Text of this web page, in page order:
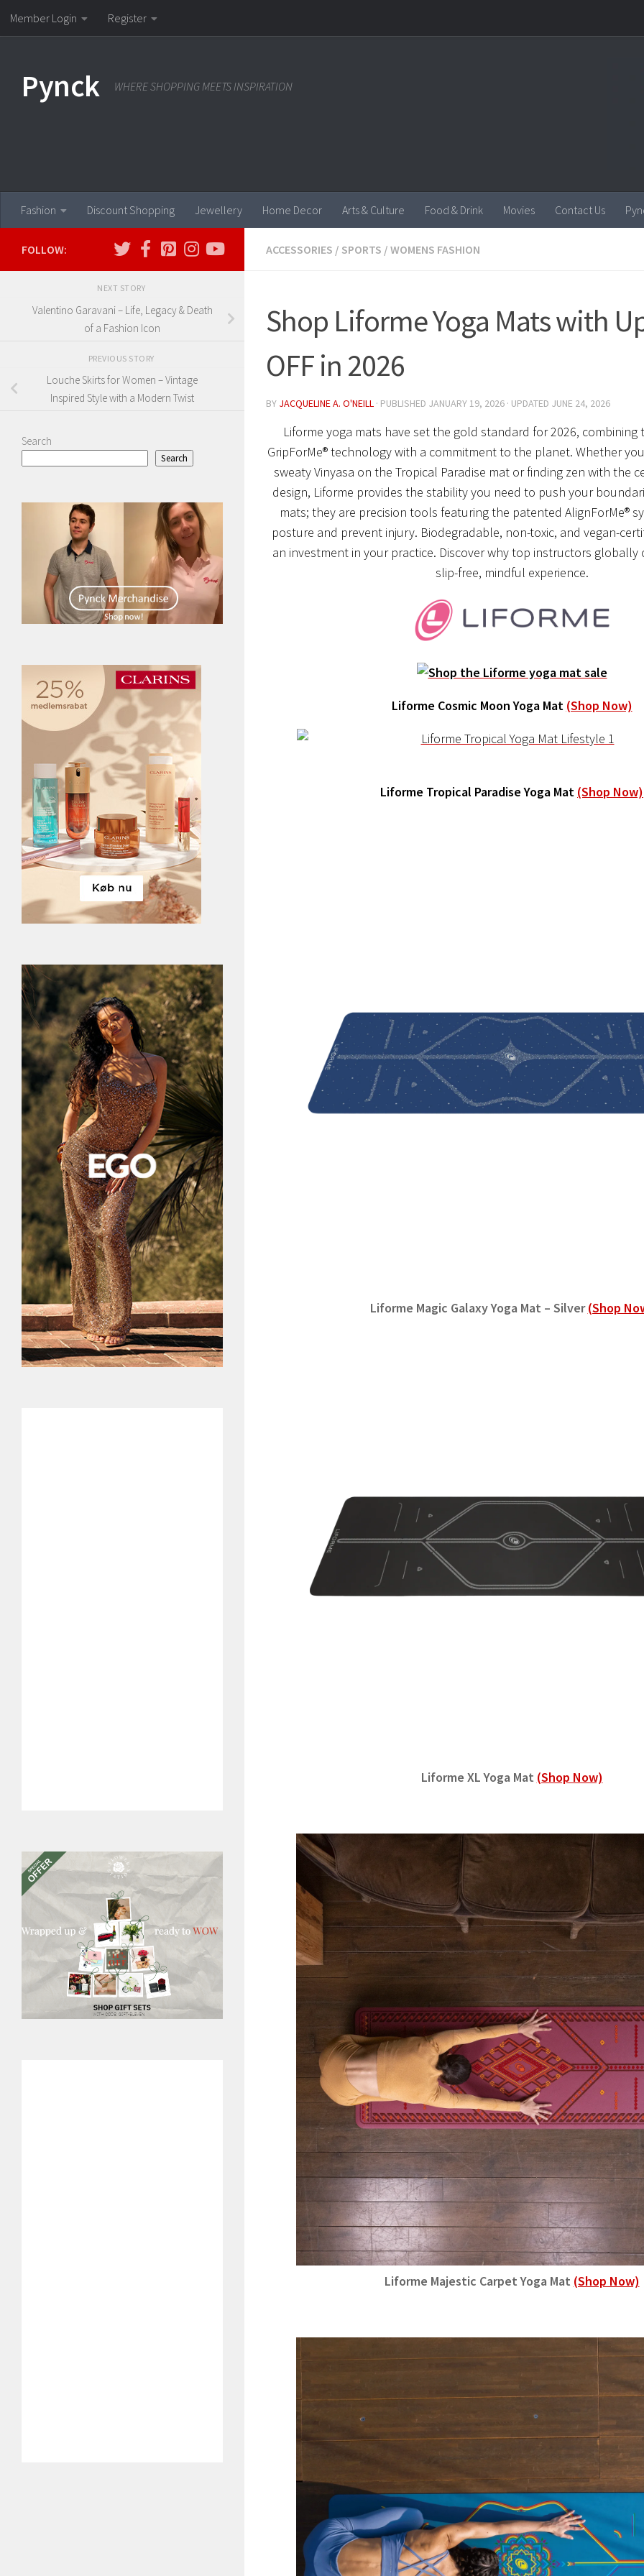
Skip to content
Member Login Register
Pynck WHERE SHOPPING MEETS INSPIRATION
Fashion Discount Shopping Jewellery Home Decor Arts & Culture Food & Drink Movies Contact Us
ACCESSORIES / SPORTS / WOMENS FASHION
Shop Liforme Yoga Mats with
OFF in 2026
BY JACQUELINE A. O'NEILL · PUBLISHED JANUARY 19, 2026 · UPDATED JUNE 24, 2026
Liforme yoga mats have set the gold standard for 2026,
GripForMe® technology with a commitment to the planet. Whether
sweaty Vinyasa on the Tropical Paradise mat or finding zen with the
design, Liforme provides the stability you need to push your
mats; they are precision tools featuring the patented AlignForMe®
posture and prevent injury. Biodegradable, non-toxic, and vegan-
an investment in your practice. Discover why top instructors globally
slip-free, mindful experience.
Liforme Cosmic Moon Yoga Mat (Shop Now)
Liforme Tropical Paradise Yoga Mat (Shop Now)
Liforme Magic Galaxy Yoga Mat – Silver(Shop
Liforme XL Yoga Mat (Shop Now)
Liforme Majestic Carpet Yoga Mat (Shop Now)
FOLLOW:
NEXT STORY
Valentino Garavani – Life, Legacy & Death
of a Fashion Icon
PREVIOUS STORY
Louche Skirts for Women – Vintage
Inspired Style with a Modern Twist
Search
Search